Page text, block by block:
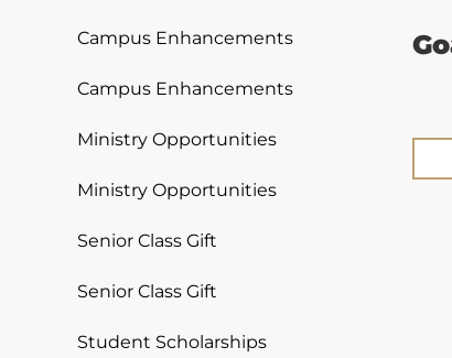
Campus Enhancements
Campus Enhancements
Ministry Opportunities
Ministry Opportunities
Senior Class Gift
Senior Class Gift
Student Scholarships